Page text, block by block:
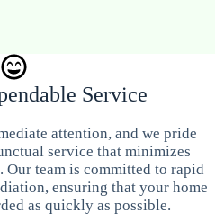
Service
attention, and we pride
service that minimizes
team is committed to rapid
ensuring that your home
as quickly as possible.